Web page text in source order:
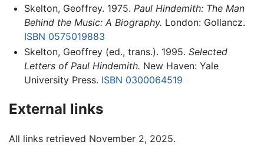
Skelton, Geoffrey. 1975. Paul Hindemith: The Man
Behind the Music: A Biography. London: Gollancz.
ISBN 0575019883
Skelton, Geoffrey (ed., trans.). 1995. Selected
Letters of Paul Hindemith. New Haven: Yale
University Press. ISBN 0300064519
External links
All links retrieved November 2, 2025.